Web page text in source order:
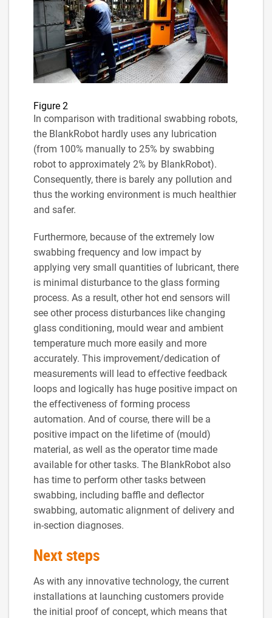
Figure 2
In comparison with traditional swabbing robots,
the BlankRobot hardly uses any lubrication
(from 100% manually to 25% by swabbing
robot to approximately 2% by BlankRobot).
Consequently, there is barely any pollution and
thus the working environment is much healthier
and safer.
Furthermore, because of the extremely low
swabbing frequency and low impact by
applying very small quantities of lubricant, there
is minimal disturbance to the glass forming
process. As a result, other hot end sensors will
see other process disturbances like changing
glass conditioning, mould wear and ambient
temperature much more easily and more
accurately. This improvement/dedication of
measurements will lead to effective feedback
loops and logically has huge positive impact on
the effectiveness of forming process
automation. And of course, there will be a
positive impact on the lifetime of (mould)
material, as well as the operator time made
available for other tasks. The BlankRobot also
has time to perform other tasks between
swabbing, including baffle and deflector
swabbing, automatic alignment of delivery and
in-section diagnoses.
Next steps
As with any innovative technology, the current
installations at launching customers provide
the initial proof of concept, which means that